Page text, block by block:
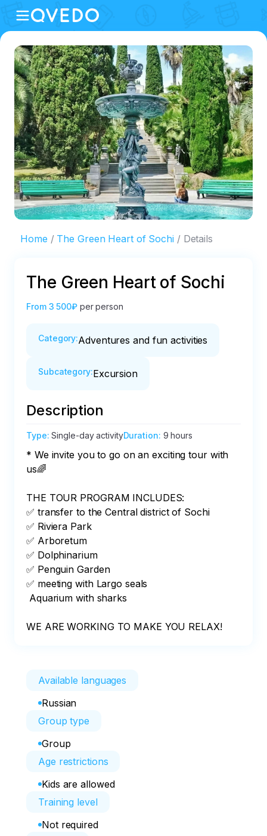
Home The Green Heart of Sochi Details
The Green Heart of Sochi
From 3 500₽ per person
Category:Adventures and fun activities
Subcategory:Excursion
Description
Type:Single-day activityDuration: 9 hours
* We invite you to go on an exciting tour with
us🌈
THE TOUR PROGRAM INCLUDES:
✅ transfer to the Central district of Sochi
✅ Riviera Park
✅ Arboretum
✅ Dolphinarium
✅ Penguin Garden
✅ meeting with Largo seals
WE ARE WORKING TO MAKE YOU RELAX!
Available languages
Russian
Group type
Group
Age restrictions
Kids are allowed
Training level
Not required